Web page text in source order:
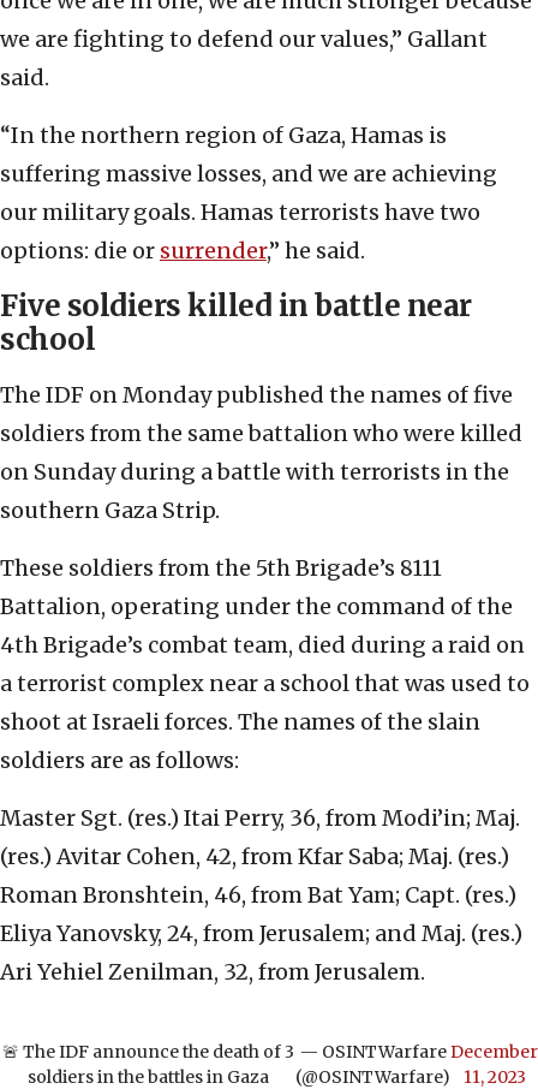
we are fighting to defend our values,” Gallant
said.
“In the northern region of Gaza, Hamas is
suffering massive losses, and we are achieving
our military goals. Hamas terrorists have two
options: die or surrender,” he said.
Five soldiers killed in battle near
school
The IDF on Monday published the names of five
soldiers from the same battalion who were killed
on Sunday during a battle with terrorists in the
southern Gaza Strip.
These soldiers from the 5th Brigade’s 8111
Battalion, operating under the command of the
4th Brigade’s combat team, died during a raid on
a terrorist complex near a school that was used to
shoot at Israeli forces. The names of the slain
soldiers are as follows:
Master Sgt. (res.) Itai Perry, 36, from Modi’in; Maj.
(res.) Avitar Cohen, 42, from Kfar Saba; Maj. (res.)
Roman Bronshtein, 46, from Bat Yam; Capt. (res.)
Eliya Yanovsky, 24, from Jerusalem; and Maj. (res.)
Ari Yehiel Zenilman, 32, from Jerusalem.
🚨 The IDF announce the death of 3
soldiers in the battles in Gaza
— OSINTWarfare
(@OSINTWarfare)
December
11, 2023